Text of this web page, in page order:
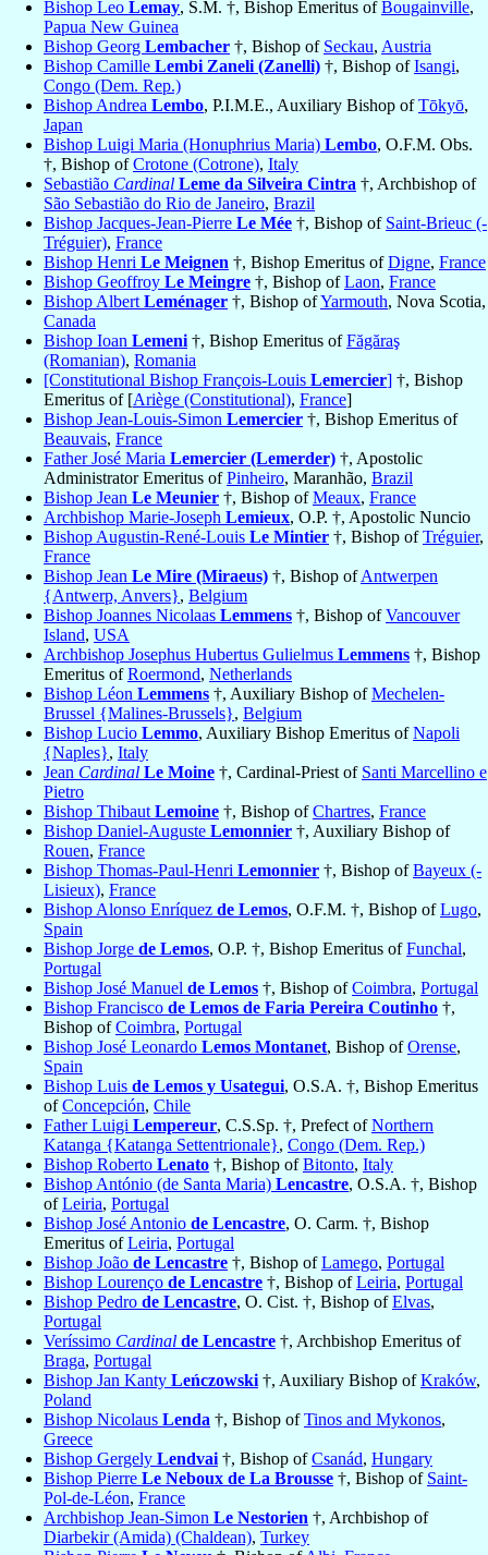
Bishop Leo Lemay, S.M. †, Bishop Emeritus ofBougainville,
Papua New Guinea
Bishop Georg Lembacher †, Bishop of Seckau, Austria
Bishop Camille Lembi Zaneli (Zanelli) †, Bishop ofIsangi,
Congo (Dem. Rep.)
Bishop Andrea Lembo, P.I.M.E., Auxiliary Bishop ofTōkyō,
Japan
Bishop Luigi Maria (Honuphrius Maria) Lembo, O.F.M. Obs.
†, Bishop ofCrotone (Cotrone), Italy
Sebastião Cardinal Leme da Silveira Cintra †, Archbishop of
São Sebastião do Rio de Janeiro, Brazil
Bishop Jacques-Jean-Pierre Le Mée †, Bishop of Saint-Brieuc (-
Tréguier), France
Bishop Henri Le Meignen †, Bishop Emeritus ofDigne, France
Bishop Geoffroy Le Meingre †, Bishop ofLaon, France
Bishop Albert Leménager †, Bishop ofYarmouth, Nova Scotia,
Canada
Bishop Ioan Lemeni †, Bishop Emeritus ofFăgăraş
(Romanian), Romania
[Constitutional Bishop François-Louis Lemercier] †, Bishop
Emeritus of [Ariège (Constitutional), France]
Bishop Jean-Louis-Simon Lemercier †, Bishop Emeritus of
Beauvais, France
Father José Maria Lemercier (Lemerder) †, Apostolic
Administrator Emeritus ofPinheiro, Maranhão, Brazil
Bishop Jean Le Meunier †, Bishop ofMeaux, France
Archbishop Marie-Joseph Lemieux, O.P. †, Apostolic Nuncio
Bishop Augustin-René-Louis Le Mintier †, Bishop ofTréguier,
France
Bishop Jean Le Mire (Miraeus) †, Bishop ofAntwerpen
{Antwerp, Anvers}, Belgium
Bishop Joannes Nicolaas Lemmens †, Bishop ofVancouver
Island, USA
Archbishop Josephus Hubertus Gulielmus Lemmens †, Bishop
Emeritus ofRoermond, Netherlands
Bishop Léon Lemmens †, Auxiliary Bishop ofMechelen-
Brussel {Malines-Brussels}, Belgium
Bishop Lucio Lemmo, Auxiliary Bishop Emeritus ofNapoli
{Naples}, Italy
Jean Cardinal Le Moine †, Cardinal-Priest of Santi Marcellino e
Pietro
Bishop Thibaut Lemoine †, Bishop ofChartres, France
Bishop Daniel-Auguste Lemonnier †, Auxiliary Bishop of
Rouen, France
Bishop Thomas-Paul-Henri Lemonnier †, Bishop ofBayeux (-
Lisieux), France
Bishop Alonso Enríquez de Lemos, O.F.M. †, Bishop ofLugo,
Spain
Bishop Jorge de Lemos, O.P. †, Bishop Emeritus ofFunchal,
Portugal
Bishop José Manuel de Lemos †, Bishop ofCoimbra, Portugal
Bishop Francisco de Lemos de Faria Pereira Coutinho †,
Bishop ofCoimbra, Portugal
Bishop José Leonardo Lemos Montanet, Bishop ofOrense,
Spain
Bishop Luis de Lemos y Usategui, O.S.A. †, Bishop Emeritus
ofConcepción, Chile
Father Luigi Lempereur, C.S.Sp. †, Prefect ofNorthern
Katanga {Katanga Settentrionale}, Congo (Dem. Rep.)
Bishop Roberto Lenato †, Bishop ofBitonto, Italy
Bishop António (de Santa Maria) Lencastre, O.S.A. †, Bishop
ofLeiria, Portugal
Bishop José Antonio de Lencastre, O. Carm. †, Bishop
Emeritus ofLeiria, Portugal
Bishop João de Lencastre †, Bishop ofLamego, Portugal
Bishop Lourenço de Lencastre †, Bishop ofLeiria, Portugal
Bishop Pedro de Lencastre, O. Cist. †, Bishop ofElvas,
Portugal
Veríssimo Cardinal de Lencastre †, Archbishop Emeritus of
Braga, Portugal
Bishop Jan Kanty Leńczowski †, Auxiliary Bishop ofKraków,
Poland
Bishop Nicolaus Lenda †, Bishop ofTinos and Mykonos,
Greece
Bishop Gergely Lendvai †, Bishop ofCsanád, Hungary
Bishop Pierre Le Neboux de La Brousse †, Bishop of Saint-
Pol-de-Léon, France
Archbishop Jean-Simon Le Nestorien †, Archbishop of
Diarbekir (Amida) (Chaldean), Turkey